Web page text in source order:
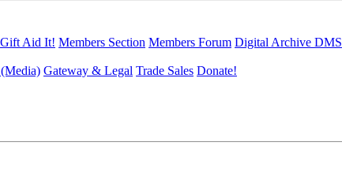
Gift Aid It! Members Section Members Forum Digital Archive DMS
Gateway & Legal Trade Sales Donate!